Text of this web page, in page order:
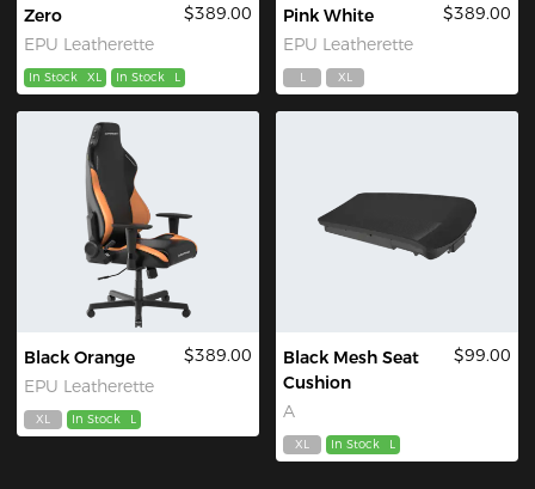
Zero
EPU Leatherette
$389.00
In Stock XL In Stock L
Pink White
EPU Leatherette
$389.00
L XL
Black Orange
EPU Leatherette
$389.00
XL In Stock L
Black Mesh Seat
Cushion
A
$99.00
XL In Stock L